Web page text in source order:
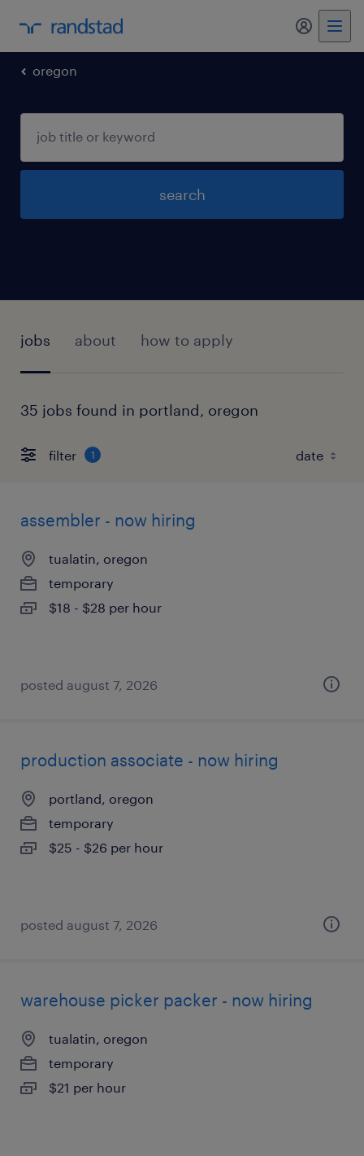
my
oregon
search
jobs about how to apply
35 jobs found in portland, oregon
filter 1
assembler - now hiring
tualatin, oregon
temporary
$18 - $28 per hour
posted august 7, 2026
production associate - now hiring
portland, oregon
temporary
$25 - $26 per hour
posted august 7, 2026
warehouse picker packer - now hiring
tualatin, oregon
temporary
$21 per hour